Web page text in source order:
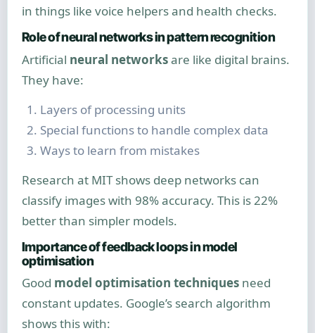
in things like voice helpers and health checks.
Role of neural networks in pattern recognition
Artificial neural networksare like digital brains.
They have:
Layers of processing units
Special functions to handle complex data
Ways to learn from mistakes
Research at MIT shows deep networks can
classify images with 98% accuracy. This is 22%
better than simpler models.
Importance of feedback loops in model
optimisation
Good model optimisation techniquesneed
constant updates. Google’s search algorithm
shows this with: